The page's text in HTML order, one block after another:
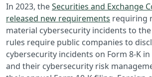
In 2023, theSecurities and Exchange
released new requirements requiring
material cybersecurity incidents to
rules require public companies to
cybersecurity incidents on Form 8-K
and their cybersecurity risk